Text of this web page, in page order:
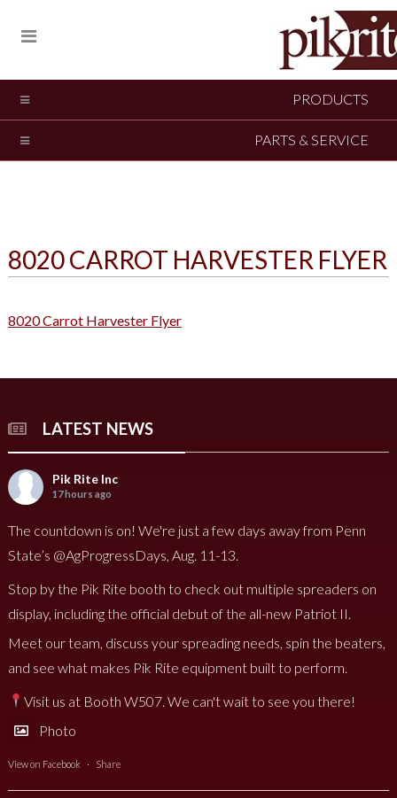
PRODUCTS
PARTS & SERVICE
8020 CARROT HARVESTER FLYER
8020 Carrot Harvester Flyer
LATEST NEWS
Pik Rite Inc
17 hours ago
The countdown is on! We're just a few days away from Penn
State’s @AgProgressDays, Aug. 11-13.
Stop by the Pik Rite booth to check out multiple spreaders on
display, including the official debut of the all-new Patriot II.
Meet our team, discuss your spreading needs, spin the beaters,
and see what makes Pik Rite equipment built to perform.
Visit us at Booth W507. We can't wait to see you there!
Photo
View on Facebook · Share